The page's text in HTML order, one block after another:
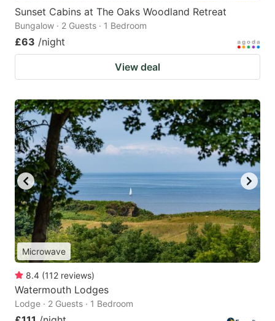
Sunset Cabins at The Oaks Woodland Retreat
Bungalow · 2 Guests · 1 Bedroom
£63 /night
View deal
Microwave
8.4 (112 reviews)
Watermouth Lodges
Lodge · 2 Guests · 1 Bedroom